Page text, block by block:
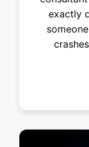
exactly